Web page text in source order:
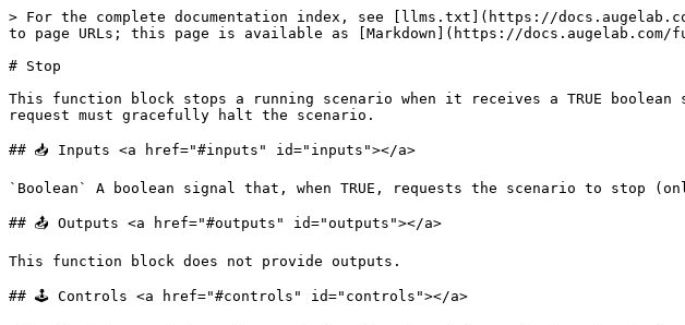
> For the complete documentation index, see [llms.txt](https://
to page URLs; this page is available as [Markdown](https://
# Stop
This function block stops a running scenario when it receives a TRUE
request must gracefully halt the scenario.
## 📥 Inputs <a href="#inputs" id="inputs"></a>
`Boolean` A boolean signal that, when TRUE, requests the scenario to stop
## 📤 Outputs <a href="#outputs" id="outputs"></a>
This function block does not provide outputs.
## 🕹️ Controls <a href="#controls" id="controls"></a>